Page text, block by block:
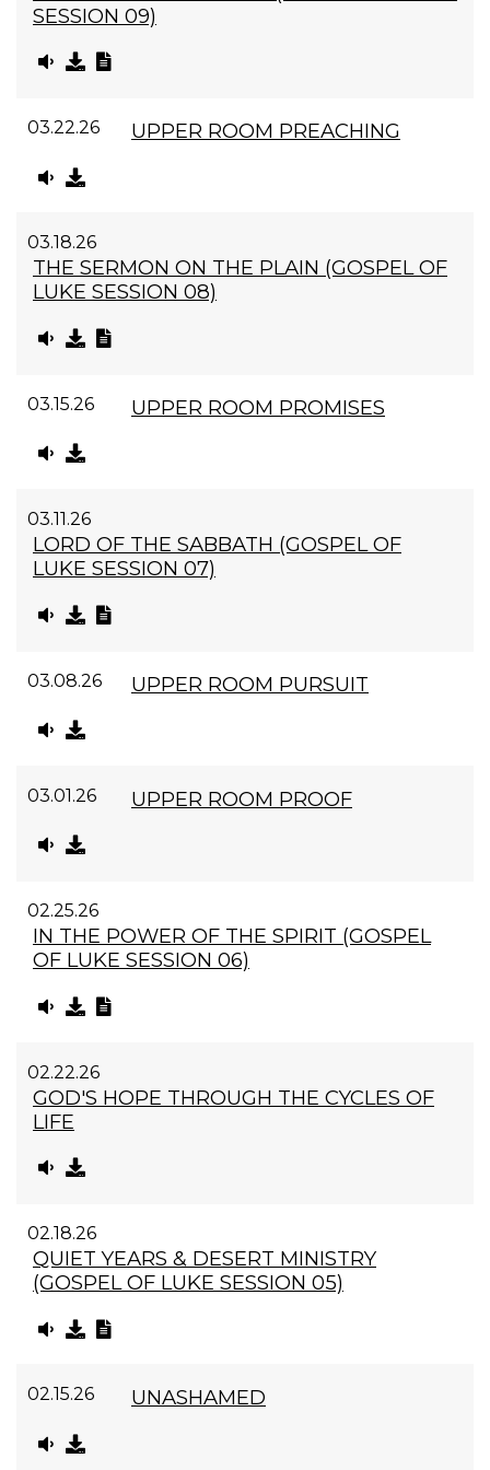
SESSION 09)
03.22.26 UPPER ROOM PREACHING
03.18.26
THE SERMON ON THE PLAIN (GOSPEL OF
LUKE SESSION 08)
03.15.26 UPPER ROOM PROMISES
03.11.26
LORD OF THE SABBATH (GOSPEL OF
LUKE SESSION 07)
03.08.26 UPPER ROOM PURSUIT
03.01.26 UPPER ROOM PROOF
02.25.26
IN THE POWER OF THE SPIRIT (GOSPEL
OF LUKE SESSION 06)
02.22.26
GOD'S HOPE THROUGH THE CYCLES OF
LIFE
02.18.26
QUIET YEARS & DESERT MINISTRY
(GOSPEL OF LUKE SESSION 05)
02.15.26 UNASHAMED